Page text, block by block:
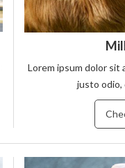
Lorem ipsum dolor
justo odio,